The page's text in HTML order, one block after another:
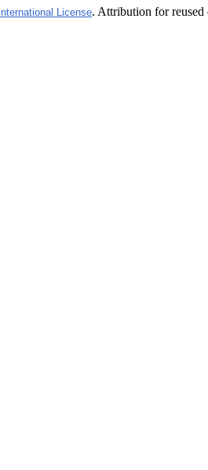
License. Attribution for